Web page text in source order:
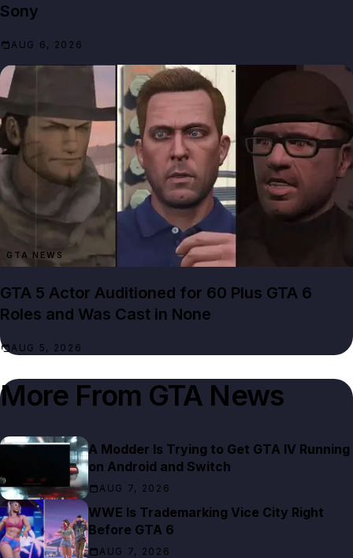
Sony
AUG 6, 2026
GTA NEWS
GTA 5 Actor Auditioned for 60 Plus GTA 6
Roles and Was Cast in None
AUG 5, 2026
More From GTA News
A Modder Is Trying to Get GTA IV Running
on Android and Switch
AUG 7, 2026
WWE Is Trademarking Vice City Right
Before GTA 6
AUG 7, 2026